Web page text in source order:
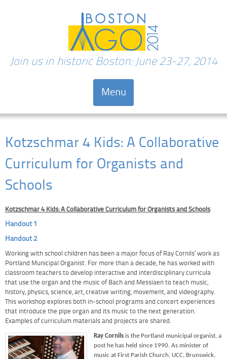
Join us in historic Boston: June 23-27, 2014
Menu
Kotzschmar 4 Kids: A Collaborative
Curriculum for Organists and
Schools
Kotzschmar 4 Kids: A Collaborative Curriculum for Organists and Schools
Handout 1
Handout 2
Working with school children has been a major focus of Ray Cornils’ work as
Portland Municipal Organist. For more than a decade, he has worked with
classroom teachers to develop interactive and interdisciplinary curricula
that use the organ and the music of Bach and Messiaen to teach music,
history, physics, science, art, creative writing, movement, and videography.
This workshop explores both in-school programs and concert experiences
that introduce the pipe organ and its music to the next generation.
Examples of curriculum materials and projects are shared.
Ray Cornils is the Portland municipal organist, a
post he has held since 1990. As minister of
music at First Parish Church, UCC, Brunswick,